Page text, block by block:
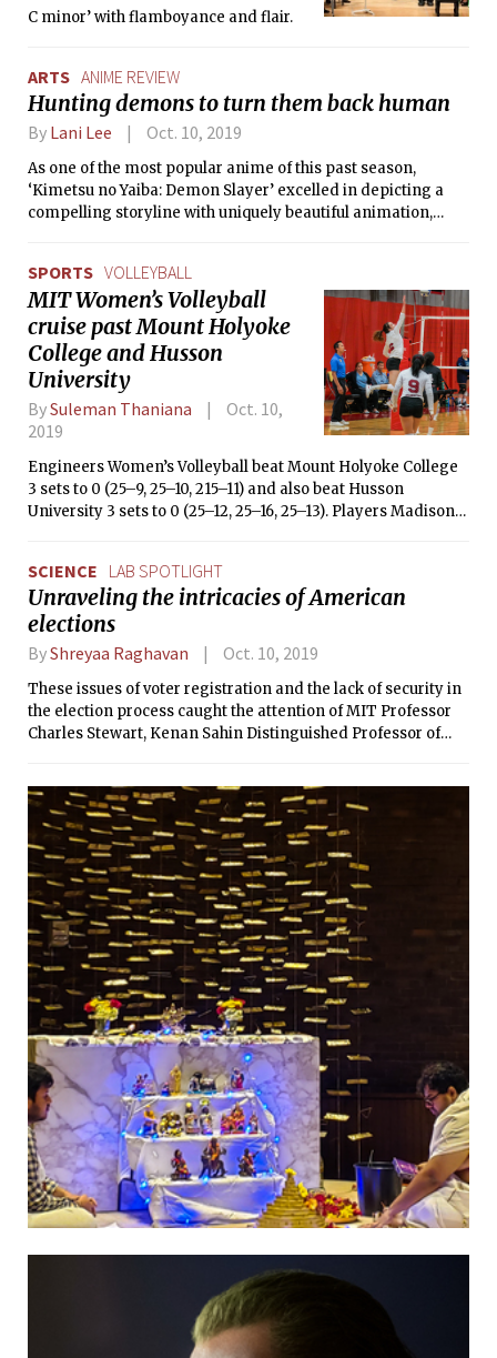
C minor’ with flamboyance and flair.
ARTS ANIME REVIEW
Hunting demons to turn them back human
By Lani Lee Oct. 10, 2019
As one of the most popular anime of this past season,
‘Kimetsu no Yaiba: Demon Slayer’ excelled in depicting a
compelling storyline with uniquely beautiful animation,
tragedy in a historical time period, and the impressive
amount of detail in character design.
SPORTS VOLLEYBALL
MIT Women’s Volleyball
cruise past Mount Holyoke
College and Husson
University
BySuleman Thaniana
Oct. 10,
2019
Engineers Women’s Volleyball beat Mount Holyoke College
3 sets to 0 (25–9, 25–10, 215–11) and also beat Husson
University 3 sets to 0 (25–12, 25–16, 25–13). Players Madison
SCIENCE LAB SPOTLIGHT
Unraveling the intricacies of American
elections
ByShreyaa Raghavan Oct. 10, 2019
These issues of voter registration and the lack of security in
the election process caught the attention of MIT Professor
Charles Stewart, Kenan Sahin Distinguished Professor of
learned, as well as everybody else in America at the time,”
said Stewart, “was that it was possible for you to be active
and to vote, and for that vote not to count.”